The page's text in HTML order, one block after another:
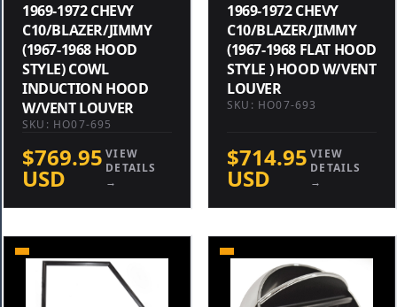
1969-1972 CHEVY
C10/BLAZER/JIMMY
(1967-1968 HOOD
STYLE) COWL
INDUCTION HOOD
W/VENT LOUVER
SKU: HO07-695
$769.95
USD
VIEW
DETAILS
→
1969-1972 CHEVY
C10/BLAZER/JIMMY
(1967-1968 FLAT HOOD
STYLE ) HOOD W/VENT
LOUVER
SKU: HO07-693
$714.95
USD
VIEW
DETAILS
→